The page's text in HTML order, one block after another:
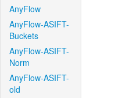
AnyFlow
AnyFlow-ASIFT-
Buckets
AnyFlow-ASIFT-
Norm
AnyFlow-ASIFT-
old